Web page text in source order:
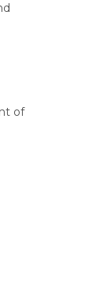
of